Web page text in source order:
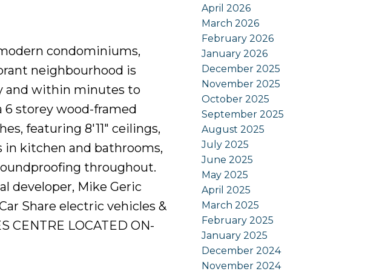
condominiums,
neighbourhood is
and within minutes to
6 storey wood-framed
featuring 8'11" ceilings,
in kitchen and bathrooms,
throughout.
developer, Mike Geric
Share electric vehicles &
CENTRE LOCATED ON-
April 2026
March 2026
February 2026
January 2026
December 2025
November 2025
October 2025
September 2025
August 2025
July 2025
June 2025
May 2025
April 2025
March 2025
February 2025
January 2025
December 2024
November 2024